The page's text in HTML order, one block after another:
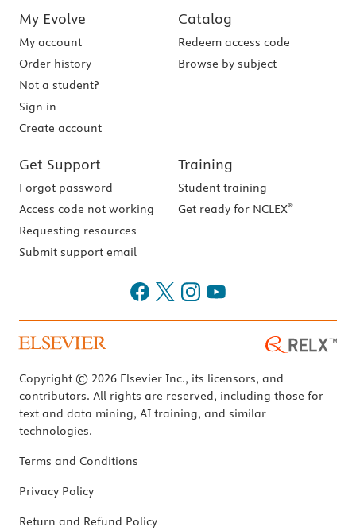
My Evolve
My account
Order history
Not a student?
Sign in
Create account
Catalog
Redeem access code
Browse by subject
Get Support
Forgot password
Access code not working
Requesting resources
Submit support email
Training
Student training
Get ready for NCLEX®
Copyright © 2026 Elsevier Inc., its licensors, and
contributors. All rights are reserved, including those for
text and data mining, AI training, and similar
technologies.
Terms and Conditions
Privacy Policy
Return and Refund Policy